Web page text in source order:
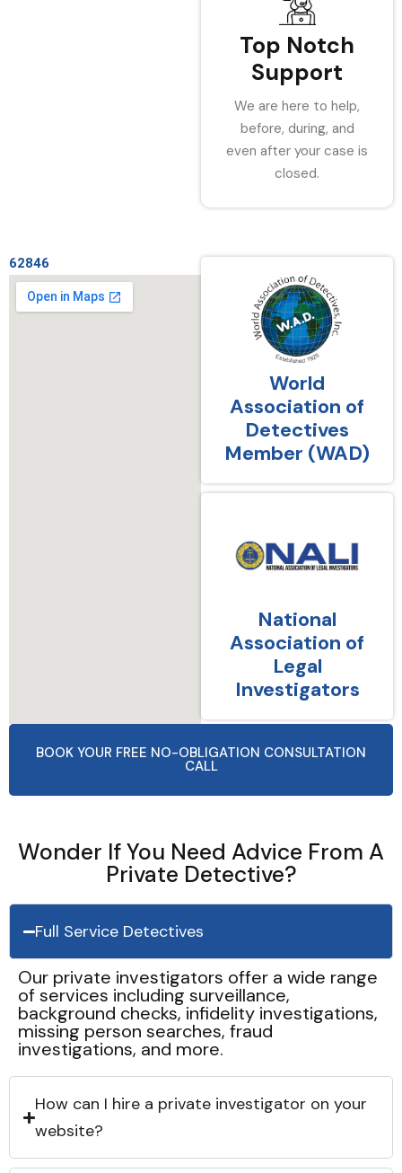
Top Notch
Support
We are here to help,
before, during, and
even after your case is
closed.
62846
World
Association of
Detectives
Member (WAD)
National
Association of
Legal
Investigators
BOOK YOUR FREE NO-OBLIGATION CONSULTATION
CALL
Wonder If You Need Advice From A
Private Detective?
Full Service Detectives
Our private investigators offer a wide range
of services including surveillance,
background checks, infidelity investigations,
missing person searches, fraud
investigations, and more.
How can I hire a private investigator on your
website?